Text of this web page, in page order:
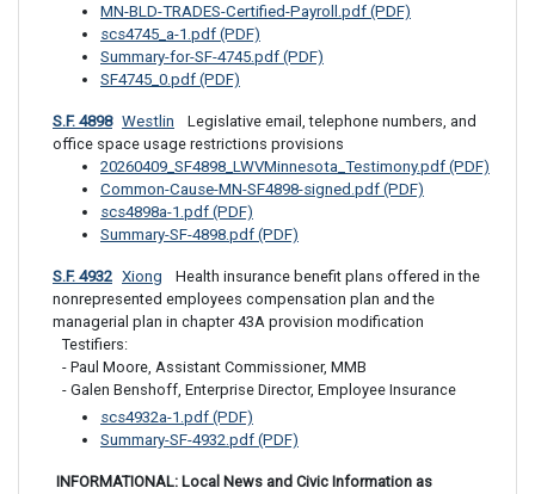
MN-BLD-TRADES-Certified-Payroll.pdf (PDF)
scs4745_a-1.pdf (PDF)
Summary-for-SF-4745.pdf (PDF)
SF4745_0.pdf (PDF)
S.F. 4898 Westlin
office space usage restrictions provisions
20260409_SF4898_LWVMinnesota_Testimony.pdf (PDF)
Common-Cause-MN-SF4898-signed.pdf (PDF)
scs4898a-1.pdf (PDF)
Summary-SF-4898.pdf (PDF)
S.F. 4932 Xiong
nonrepresented employees compensation plan and the
managerial plan in chapter 43A provision modification
Testifiers:
- Paul Moore, Assistant Commissioner, MMB
- Galen Benshoff, Enterprise Director, Employee Insurance
scs4932a-1.pdf (PDF)
Summary-SF-4932.pdf (PDF)